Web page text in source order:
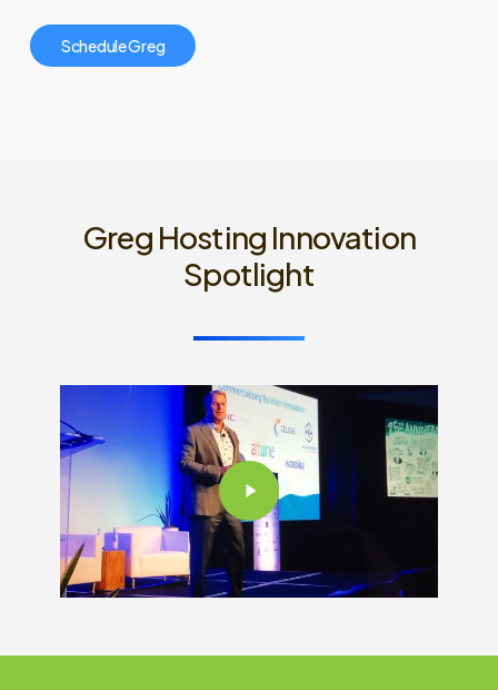
ScheduleGreg
Greg Hosting Innovation
Spotlight
Play
Video